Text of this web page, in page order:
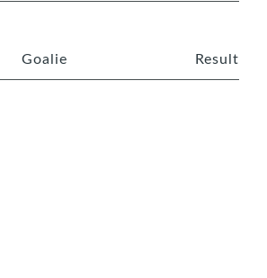
Goalie Result